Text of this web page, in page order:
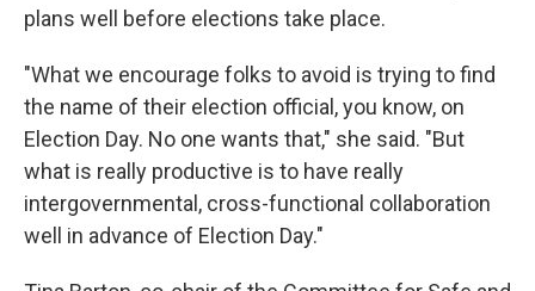
plans well before elections take place.
"What we encourage folks to avoid is trying to find
the name of their election official, you know, on
Election Day. No one wants that," she said. "But
what is really productive is to have really
intergovernmental, cross-functional collaboration
well in advance of Election Day."